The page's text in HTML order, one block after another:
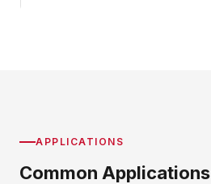
APPLICATIONS
Common Applications